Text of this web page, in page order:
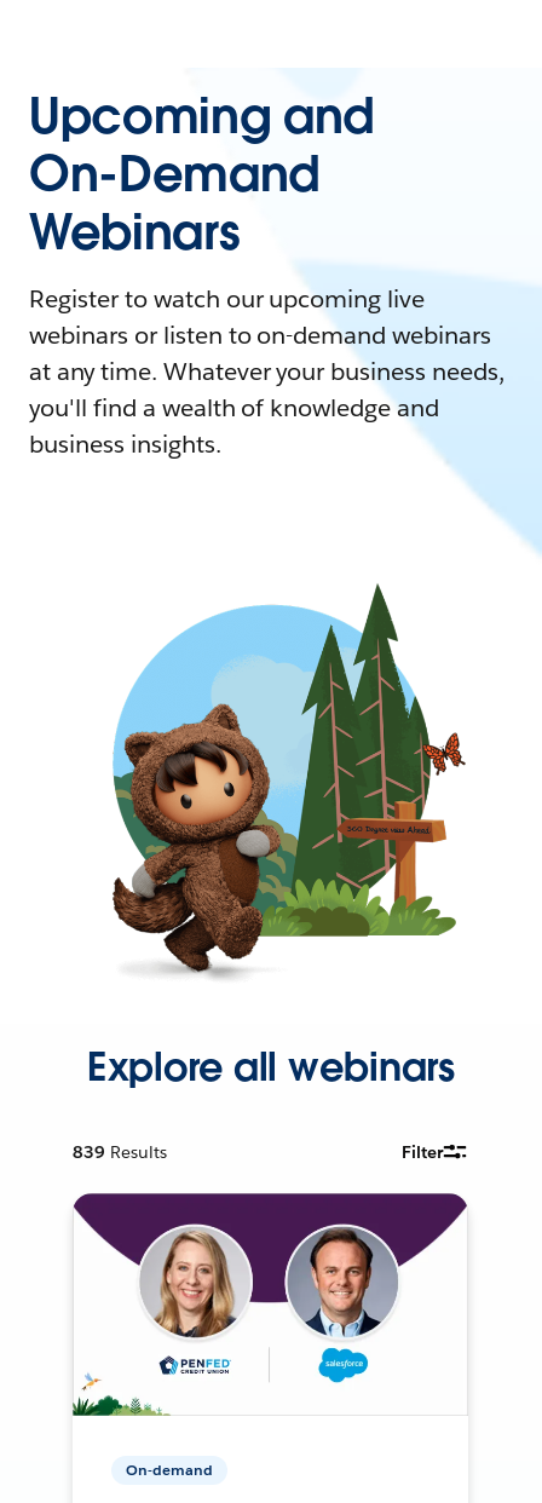
Upcoming and
On-Demand
Webinars
Register to watch our upcoming live
webinars or listen to on-demand webinars
at any time. Whatever your business needs,
you'll find a wealth of knowledge and
business insights.
Explore all webinars
839 Results Filter
On-demand